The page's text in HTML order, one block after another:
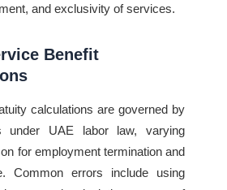
and exclusivity of services.
Benefit
calculations are governed by
under UAE labor law, varying
for employment termination and
Common errors include using